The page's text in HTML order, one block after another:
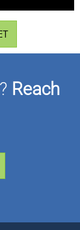
(opens in new
Reach